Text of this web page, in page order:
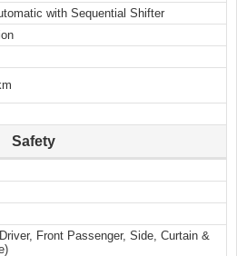
with Sequential Shifter
Safety
Front Passenger, Side, Curtain &